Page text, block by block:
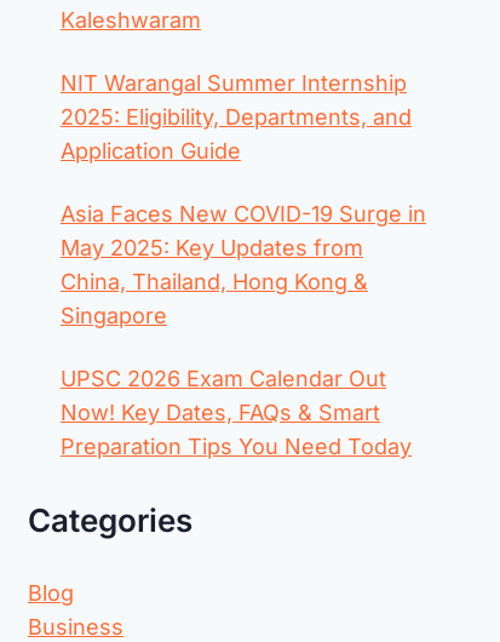
Kaleshwaram
NIT Warangal Summer Internship
2025: Eligibility, Departments, and
Application Guide
Asia Faces New COVID-19 Surge in
May 2025: Key Updates from
China, Thailand, Hong Kong &
Singapore
UPSC 2026 Exam Calendar Out
Now! Key Dates, FAQs & Smart
Preparation Tips You Need Today
Categories
Blog
Business